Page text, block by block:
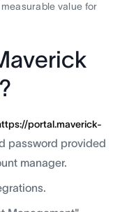
value for
portal.maverick-
password provided
manager.